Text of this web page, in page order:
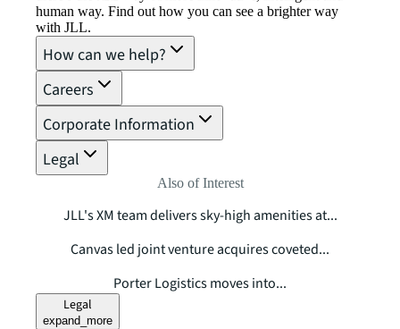
human way. Find out how you can see a brighter way
with JLL.
How can we help?
Careers
Corporate Information
Legal
Also of Interest
JLL's XM team delivers sky-high amenities at...
Canvas led joint venture acquires coveted...
Porter Logistics moves into...
Legal
expand_more